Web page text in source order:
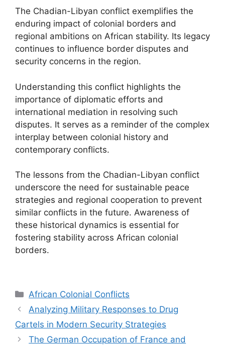
The Chadian-Libyan conflict exemplifies the
enduring impact of colonial borders and
regional ambitions on African stability. Its legacy
continues to influence border disputes and
security concerns in the region.
Understanding this conflict highlights the
importance of diplomatic efforts and
international mediation in resolving such
disputes. It serves as a reminder of the complex
interplay between colonial history and
contemporary conflicts.
The lessons from the Chadian-Libyan conflict
underscore the need for sustainable peace
strategies and regional cooperation to prevent
similar conflicts in the future. Awareness of
these historical dynamics is essential for
fostering stability across African colonial
borders.
Categories
African Colonial Conflicts
Analyzing Military Responses to Drug
Cartels in Modern Security Strategies
The German Occupation of France and